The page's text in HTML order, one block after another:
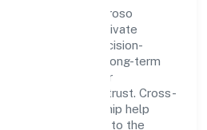
guides Lombroso
Services (opc) Private
accountability. Decision-
ethics, impact, and long-term
that growth never
or stakeholder trust. Cross-
and clear ownership help
staying aligned to the